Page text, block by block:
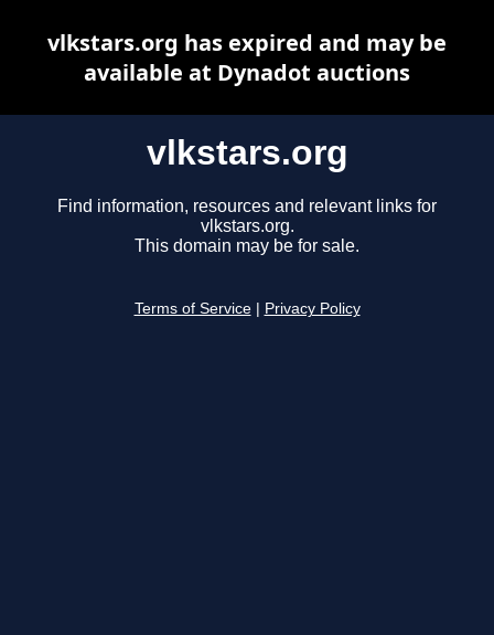
vlkstars.org
Find information, resources and relevant links for
vlkstars.org.
This domain may be for sale.
Terms of Service Privacy Policy
vlkstars.org has expired and may be
available at Dynadot auctions